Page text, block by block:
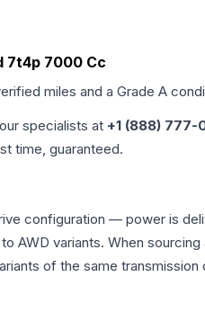
7t4p 7000 Cc
miles and a Grade A
specialists at +1 (888) 777-
time, guaranteed.
configuration — power is
AWD variants. When
of the same